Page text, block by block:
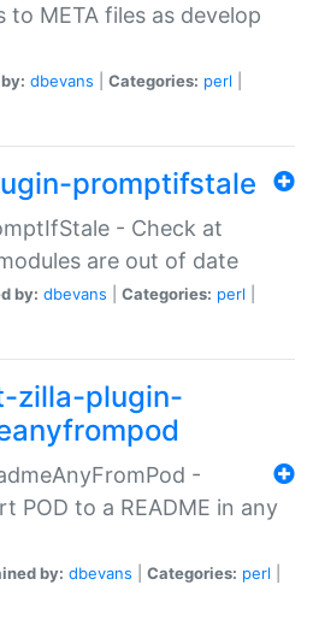
to META files as develop
dbevans Categories: perl
promptifstale
- Check at
are out of date
by: dbevans Categories: perl
zilla-plugin-
-
POD to a README in any
by: dbevans Categories: perl